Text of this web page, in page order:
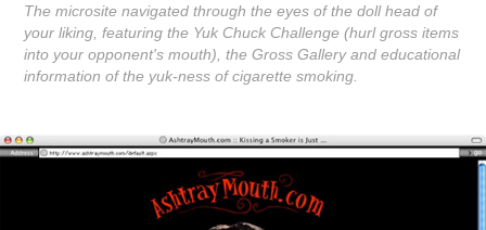
The microsite navigated through the eyes of the doll head of
your liking, featuring the Yuk Chuck Challenge (hurl gross items
into your opponent's mouth), the Gross Gallery and educational
information of the yuk-ness of cigarette smoking.